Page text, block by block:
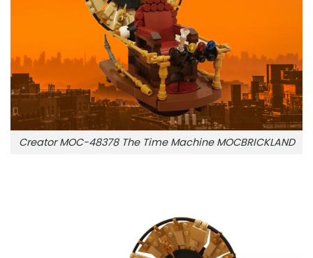
Creator MOC-48378 The Time Machine MOCBRICKLAND